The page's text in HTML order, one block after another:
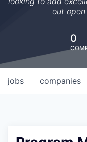
out
0
jobs companies